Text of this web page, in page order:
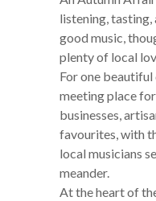
listening, tasting,
good music,
plenty of local
For one beautiful
meeting place
businesses,
favourites, with
local musicians
meander.
At the heart of